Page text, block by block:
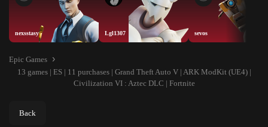
nexsstasy Lgl1307 sevos
Epic Games
13 games | ES | 11 purchases | Grand Theft Auto V | ARK ModKit (UE4) |
Civilization VI : Aztec DLC | Fortnite
Back